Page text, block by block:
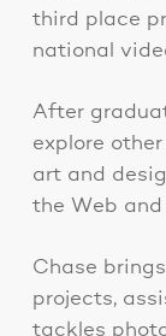
third place
national
After
explore
art and
the Web
Chase
projects,
tackles